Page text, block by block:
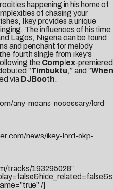
happening in his home of
of chasing your
Ikey provides a unique
The influences of his time
Lagos, Nigeria can be found
and penchant for melody
fourth single from Ikey’s
the Complex-premiered
“Timbuktu,” and “When
via DJBooth.
any-means-necessary/lord-
news/ikey-lord-okp-
tracks/193295028″
/]